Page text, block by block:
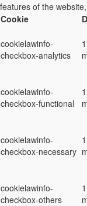
features of the
Cookie
cookielawinfo-
checkbox-analytics
cookielawinfo-
checkbox-functional
cookielawinfo-
checkbox-necessary
cookielawinfo-
checkbox-others